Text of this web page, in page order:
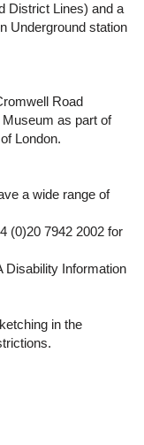
District Lines) and a
Underground station
Road
as part of
London.
a wide range of
(0)20 7942 2002 for
Disability Information
in the